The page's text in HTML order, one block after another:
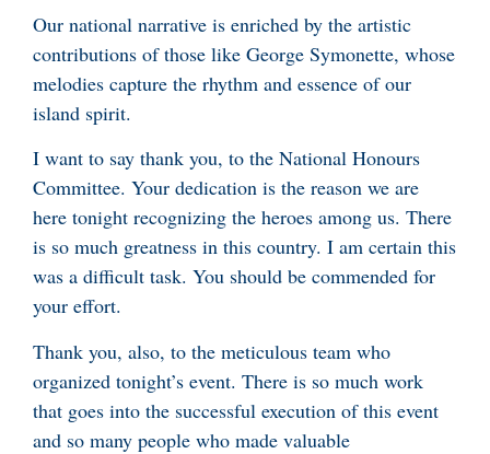
Our national narrative is enriched by the artistic
contributions of those like George Symonette, whose
melodies capture the rhythm and essence of our
island spirit.
I want to say thank you, to the National Honours
Committee. Your dedication is the reason we are
here tonight recognizing the heroes among us. There
is so much greatness in this country. I am certain this
was a difficult task. You should be commended for
your effort.
Thank you, also, to the meticulous team who
organized tonight’s event. There is so much work
that goes into the successful execution of this event
and so many people who made valuable